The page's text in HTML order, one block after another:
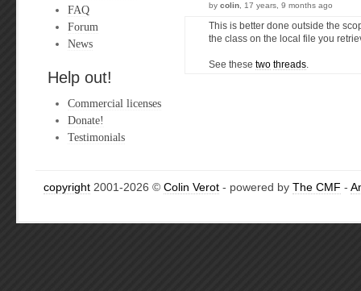
FAQ
Forum
News
Help out!
Commercial licenses
Donate!
Testimonials
by colin , 17 years, 9 months ago
This is better done outside the
the class on the local file you
See these two threads
copyright 2001-2026 © Colin Verot - powered by The CMF -